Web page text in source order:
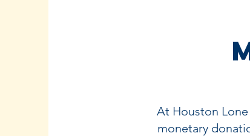
At Houston
monetary